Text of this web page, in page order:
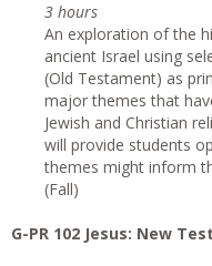
3 hours
An exploration of the
ancient Israel using
(Old Testament) as
major themes that
Jewish and Christian
will provide students
themes might inform
(Fall)
G-PR 102 Jesus: New